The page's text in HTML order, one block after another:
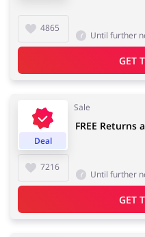
Jewellery & Accessories
Department Stores
4865
Until further
GET
Deal
Sale
7216
FREE Returns
Until further
GET